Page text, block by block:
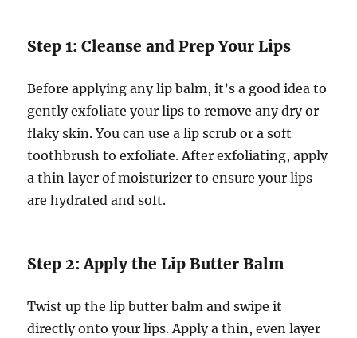
Step 1: Cleanse and Prep Your Lips
Before applying any lip balm, it’s a good idea to
gently exfoliate your lips to remove any dry or
flaky skin. You can use a lip scrub or a soft
toothbrush to exfoliate. After exfoliating, apply
a thin layer of moisturizer to ensure your lips
are hydrated and soft.
Step 2: Apply the Lip Butter Balm
Twist up the lip butter balm and swipe it
directly onto your lips. Apply a thin, even layer